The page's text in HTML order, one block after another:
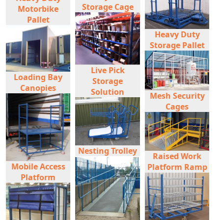
Storage Cage
Motorbike
Pallet
Heavy Duty
Storage Pallet
Live Pick
Storage
Solution
Loading Bay
Canopies
Mesh Security
Cages
Mobile Access
Platform
Nesting Trolley
Raised Work
Platform Ramp